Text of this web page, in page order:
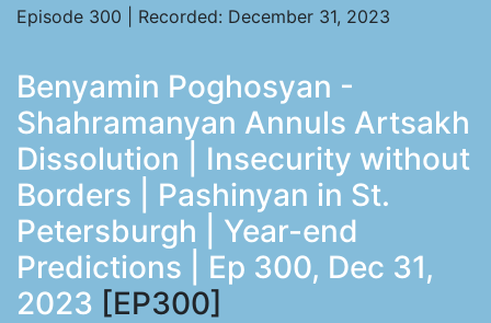
Episode 300 | Recorded: December 31, 2023
Benyamin Poghosyan -
Shahramanyan Annuls Artsakh
Dissolution | Insecurity without
Borders | Pashinyan in St.
Petersburgh | Year-end
Predictions | Ep 300, Dec 31,
2023 [EP300]